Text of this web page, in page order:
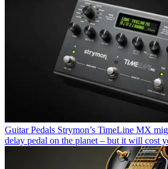
Guitar Pedals Strymon’s TimeLine MX
delay pedal on the planet – but it will cost